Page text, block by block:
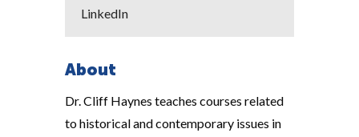
LinkedIn
About
Dr. Cliff Haynes teaches courses related
to historical and contemporary issues in